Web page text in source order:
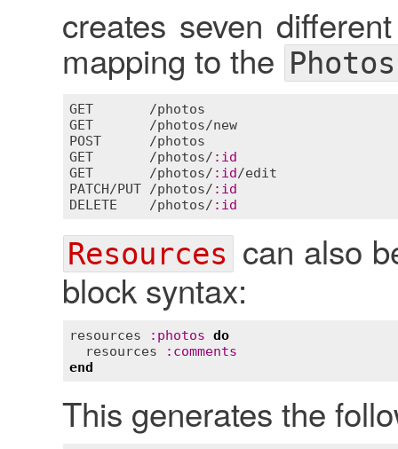
creates seven
mapping to the Photos
GET
       /
photos
GET
       /
photos/new
POST
      /
photos
GET
       /
photos/ : id
GET
       /
photos/ : id/edit
PATCH/PUT /photos/ : id
DELETE
    /
photos/ : id
Resources can also
block syntax:
resources : photos do
resources
: comments
end
This generates the